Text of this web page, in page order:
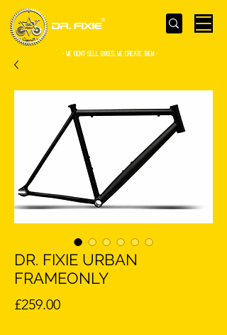
- WE Don’t sell bikes. We create them -
DR. FIXIE URBAN
FRAMEONLY
£259.00Price